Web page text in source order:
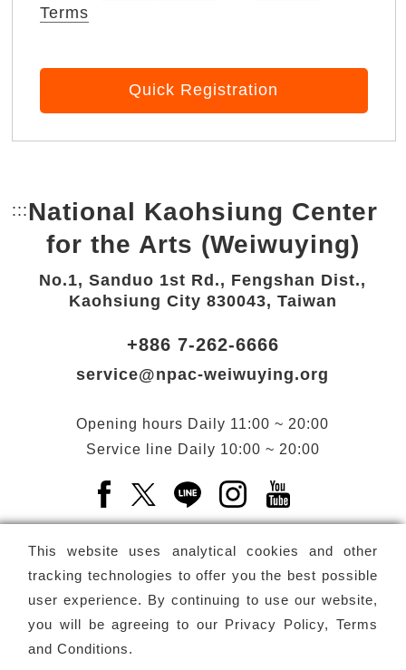
Terms
Quick Registration
This website uses analytical cookies and other
tracking technologies to offer you the best possible
user experience. By continuing to use our website,
you will be agreeing to our Privacy Policy, Terms
and Conditions.
::: Bottom Link area.
National Kaohsiung Center
for the Arts (Weiwuying)
No.1, Sanduo 1st Rd., Fengshan Dist.,
Kaohsiung City 830043, Taiwan
+886 7-262-6666
service@npac-weiwuying.org
Opening hours Daily 11:00 ~ 20:00
Service line Daily 10:00 ~ 20:00
Facebook(Open a new window)
X(Open a new window)
LINE(Open a new window)
Instagram(Open a
Newsletter Subscribe
Copyright © National Performing Arts Center